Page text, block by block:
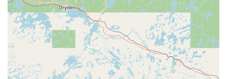
Comprehensive Locksmith Services Offered
KeyMe Locksmiths delivers a full spectrum of security
services tailored to the needs of the Waterloo community,
ensuring both residential and commercial properties, as
well as vehicles, are secure. Our professional service is
fast, reliable, and grounded in advanced locksmithing
techniques.